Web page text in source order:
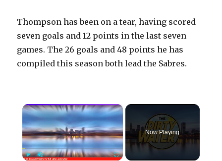
Thompson has been on a tear, having scored
seven goals and 12 points in the last seven
games. The 26 goals and 48 points he has
compiled this season both lead the Sabres.
×
Now Playing